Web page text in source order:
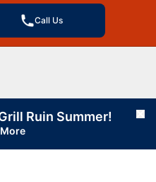
Call Us
Ruin Summer!